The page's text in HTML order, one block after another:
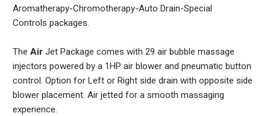
Aromatherapy-Chromotherapy-Auto Drain-Special
Controlspackages.
TheAir Jet Package comes with 29 air bubble massage
injectors powered by a 1HP air blower and pneumatic button
control. Option for Left or Right side drain with opposite side
blower placement. Air jetted for a smooth massaging
experience.